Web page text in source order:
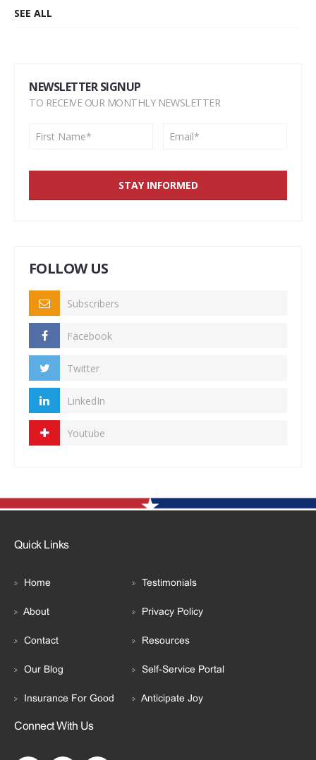
SEE ALL
NEWSLETTER SIGNUP
TO RECEIVE OUR MONTHLY NEWSLETTER
FOLLOW US
Subscribers
Facebook
Twitter
LinkedIn
Youtube
Quick Links
Home Testimonials
About Privacy Policy
Contact Resources
Our Blog Self-Service Portal
Insurance For Good Anticipate Joy
Connect With Us